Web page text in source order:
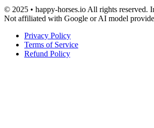
© 2025 • happy-horses.io All rights reserved.
Not affiliated with Google or AI model
Privacy Policy
Terms of Service
Refund Policy